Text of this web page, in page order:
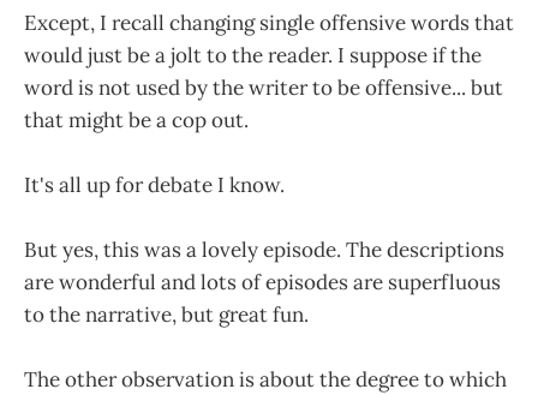
Except, I recall changing single offensive words that
would just be a jolt to the reader. I suppose if the
word is not used by the writer to be offensive... but
that might be a cop out.
It's all up for debate I know.
But yes, this was a lovely episode. The descriptions
are wonderful and lots of episodes are superfluous
to the narrative, but great fun.
The other observation is about the degree to which